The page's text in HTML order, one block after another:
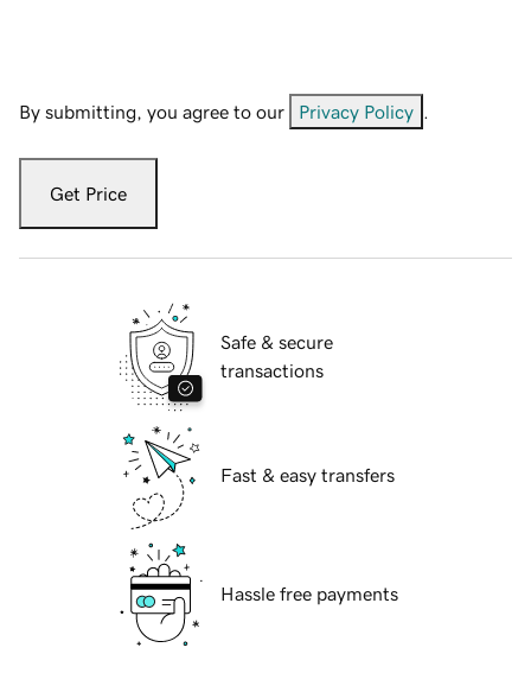
By submitting, you agree to our Privacy Policy
Get Price
Safe & secure
transactions
Fast & easy transfers
Hassle free payments